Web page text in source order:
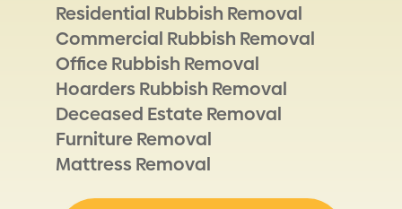
Residential Rubbish Removal
Commercial Rubbish Removal
Office Rubbish Removal
Hoarders Rubbish Removal
Deceased Estate Removal
Furniture Removal
Mattress Removal